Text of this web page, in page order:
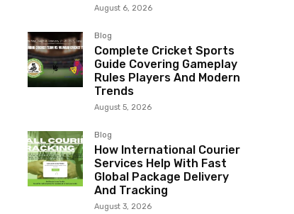
August 6, 2026
Blog
Complete Cricket Sports
Guide Covering Gameplay
Rules Players And Modern
Trends
August 5, 2026
Blog
How International Courier
Services Help With Fast
Global Package Delivery
And Tracking
August 3, 2026